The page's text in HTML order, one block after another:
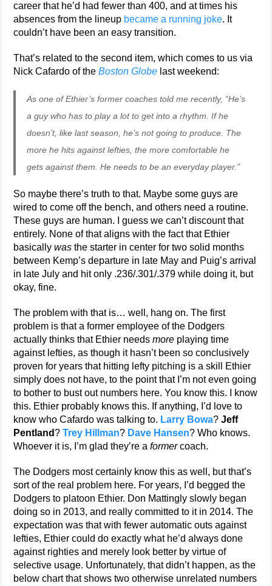
career that he’d had fewer than 400, and at times his
absences from the lineup became a running joke. It
couldn’t have been an easy transition.
That’s related to the second item, which comes to us via
Nick Cafardo of theBoston Globe last weekend:
As one of Ethier’s former coaches told me recently, “He’s
a guy who has to play a lot to get into a rhythm. If he
doesn’t, like last season, he’s not going to produce. The
more he hits against lefties, the more comfortable he
gets against them. He needs to be an everyday player.”
So maybe there’s truth to that. Maybe some guys are
wired to come off the bench, and others need a routine.
These guys are human. I guess we can’t discount that
entirely. None of that aligns with the fact that Ethier
basicallywas the starter in center for two solid months
between Kemp’s departure in late May and Puig’s arrival
in late July and hit only .236/.301/.379 while doing it, but
okay, fine.
The problem with that is… well, hang on. The first
problem is that a former employee of the Dodgers
actually thinks that Ethier needsmore playing time
against lefties, as though it hasn’t been so conclusively
proven for years that hitting lefty pitching is a skill Ethier
simply does not have, to the point that I’m not even going
to bother to bust out numbers here. You know this. I know
this. Ethier probably knows this. If anything, I’d love to
know who Cafardo was talking to. Larry Bowa?Jeff
Pentland?Trey Hillman? Dave Hansen? Who knows.
Whoever it is, I’m glad they’re aformercoach.
The Dodgers most certainly know this as well, but that’s
sort of the real problem here. For years, I’d begged the
Dodgers to platoon Ethier. Don Mattingly slowly began
doing so in 2013, and really committed to it in 2014. The
expectation was that with fewer automatic outs against
lefties, Ethier could do exactly what he’d always done
against righties and merely look better by virtue of
selective usage. Unfortunately, that didn’t happen, as the
below chart that shows two otherwise unrelated numbers